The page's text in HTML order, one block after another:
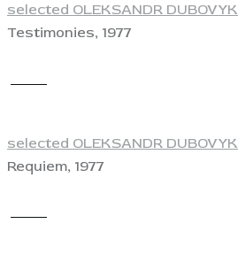
selected OLEKSANDR DUBOVYK
Testimonies, 1977
selected OLEKSANDR DUBOVYK
Requiem, 1977